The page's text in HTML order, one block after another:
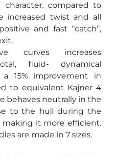
character, compared to
increased twist and all
and fast “catch”,
curves increases
fluid- dynamical
a 15% improvement in
to equivalent Kajner 4
behaves neutrally in the
to the hull during the
it more efficient.
are made in 7 sizes.